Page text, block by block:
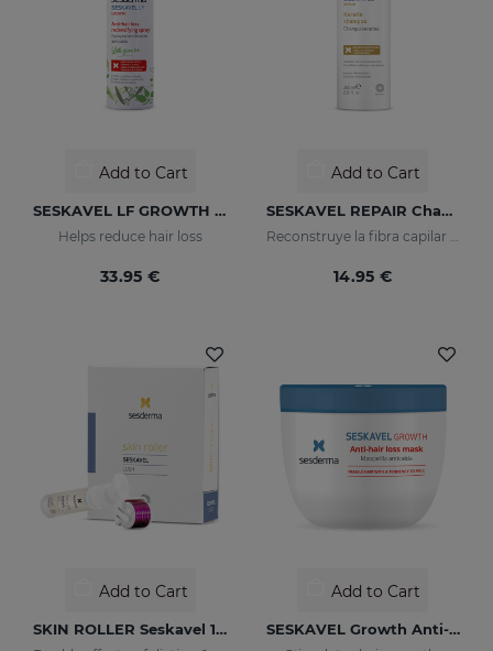
Add to Cart
SESKAVEL LF GROWTH Anti-Hair Loss Redensifying Spray
Helps reduce hair loss
33.95 €
Add to Cart
SESKAVEL REPAIR Champú Keratina
Reconstruye la fibra capilar y evita el encrespamiento.
14.95 €
Add to Cart
SKIN ROLLER Seskavel 10ml
Add to Cart
SESKAVEL Growth Anti-Hair Loss Mask